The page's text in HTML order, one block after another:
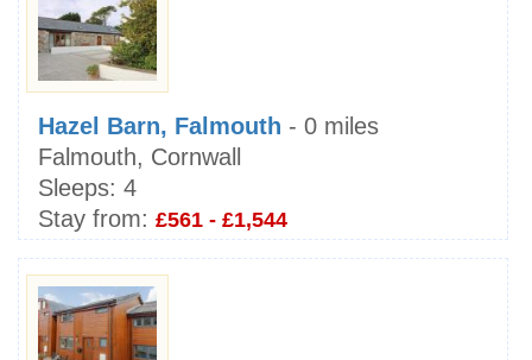
Hazel Barn, Falmouth - 0 miles
Falmouth, Cornwall
Sleeps: 4
Stay from: £561 - £1,544